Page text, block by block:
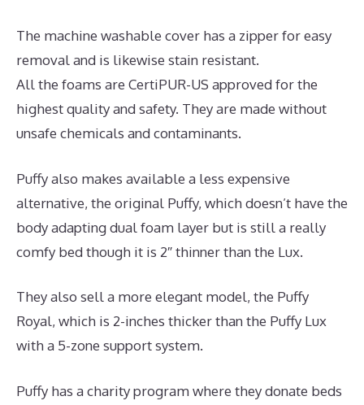
The machine washable cover has a zipper for easy
removal and is likewise stain resistant.
All the foams are CertiPUR-US approved for the
highest quality and safety. They are made without
unsafe chemicals and contaminants.
Puffy also makes available a less expensive
alternative, the original Puffy, which doesn’t have the
body adapting dual foam layer but is still a really
comfy bed though it is 2″ thinner than the Lux.
They also sell a more elegant model, the Puffy
Royal, which is 2-inches thicker than the Puffy Lux
with a 5-zone support system.
Puffy has a charity program where they donate beds